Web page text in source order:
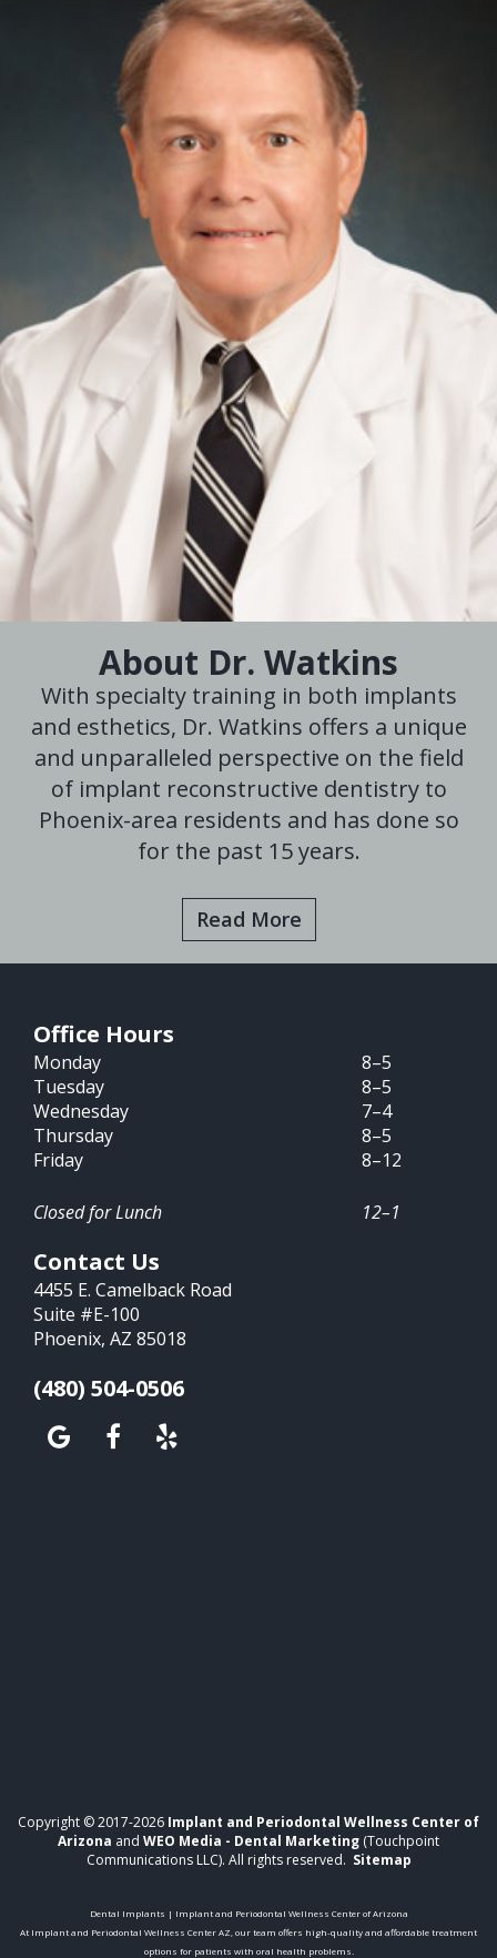
About Dr. Watkins
With specialty training in both implants
and esthetics, Dr. Watkins offers a unique
and unparalleled perspective on the field
of implant reconstructive dentistry to
Phoenix-area residents and has done so
for the past 15 years.
Read More
Office Hours
Monday
8–5
Tuesday
8–5
Wednesday
7–4
Thursday
8–5
Friday
8–12
Closed for Lunch 12–1
Contact Us
4455 E. Camelback Road
Suite #E-100
Phoenix, AZ 85018
(480) 504-0506
Copyright © 2017-2026 Implant and Periodontal Wellness Center of
Arizona and WEO Media - Dental Marketing (Touchpoint
Communications LLC). All rights reserved. Sitemap
Dental Implants | Implant and Periodontal Wellness Center of Arizona
At Implant and Periodontal Wellness Center AZ, our team offers high-quality and affordable treatment
options for patients with oral health problems.